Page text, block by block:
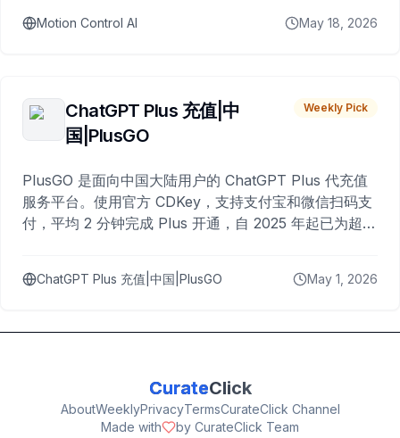
Motion Control AI May 18, 2026
ChatGPT Plus 充值|中
国|PlusGO
Weekly Pick
PlusGO 是面向中国大陆用户的 ChatGPT Plus 代充值
服务平台。使用官方 CDKey，支持支付宝和微信扫码支
付，平均 2 分钟完成 Plus 开通，自 2025 年起已为超过
ChatGPT Plus 充值|中国|PlusGO May 1, 2026
CurateClick
AboutWeeklyPrivacyTermsCurateClick Channel
Made with
by CurateClick Team